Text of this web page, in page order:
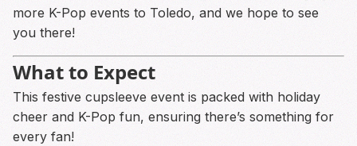
more K-Pop events to Toledo, and we hope to see
you there!
What to Expect
This festive cupsleeve event is packed with holiday
cheer and K-Pop fun, ensuring there’s something for
every fan!